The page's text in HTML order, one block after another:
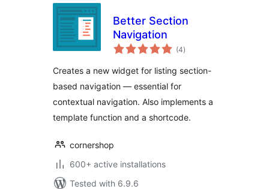
Better Section
Navigation
(4total
ratings
)
Creates a new widget for listing section-
based navigation — essential for
contextual navigation. Also implements a
template function and a shortcode.
cornershop
600+ active installations
Tested with 6.9.6